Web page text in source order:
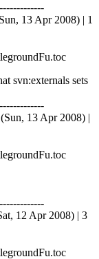
13 Apr 2008) | 1
svn:externals sets
13 Apr 2008) |
12 Apr 2008) | 3